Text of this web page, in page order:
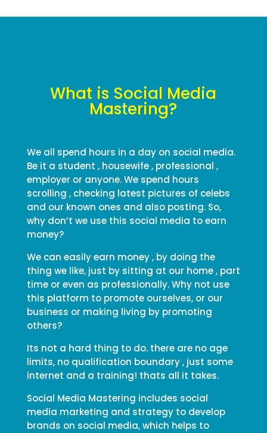
What is Social Media
Mastering?
We all spend hours in a day on social media.
Be it a student , housewife , professional ,
employer or anyone. We spend hours
scrolling , checking latest pictures of celebs
and our known ones and also posting. So,
why don’t we use this social media to earn
money?
We can easily earn money , by doing the
thing we like, just by sitting at our home , part
time or even as professionally. Why not use
this platform to promote ourselves, or our
business or making living by promoting
others?
Its not a hard thing to do. there are no age
limits, no qualification boundary , just some
internet and a training! thats all it takes.
Social Media Mastering includes social
media marketing and strategy to develop
brands on social media, which helps to